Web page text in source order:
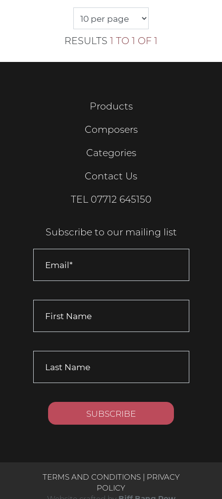
RESULTS 1 TO 1 OF 1
Products
Composers
Categories
Contact Us
TEL 07712 645150
Subscribe to our mailing list
TERMS AND CONDITIONS
PRIVACY
POLICY